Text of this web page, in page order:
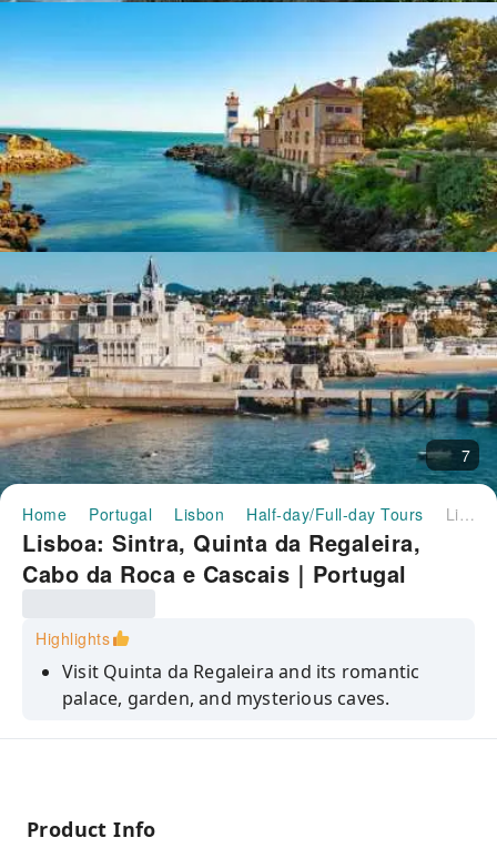
7
Home Portugal Lisbon Half-day/Full-day Tours Lisboa: Sintra, Quinta da Regaleira, Cabo da Roca e Cascais｜Portugal
Lisboa: Sintra, Quinta da Regaleira,
Cabo da Roca e Cascais｜Portugal
Highlights
Visit Quinta da Regaleira and its romantic
palace, garden, and mysterious caves.
Enjoy free time to explore the historic center
Roca.
Product Info